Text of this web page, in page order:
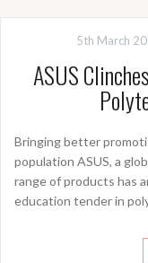
5th March
ASUS
Bringing better
population ASUS, a
range of products has
education tender in